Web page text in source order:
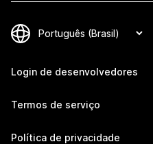
Login de desenvolvedores
Termos de serviço
Política de privacidade